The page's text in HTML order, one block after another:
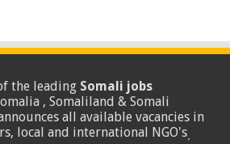
the leading Somali jobs
, Somaliland & Somali
all available vacancies in
local and international NGO's.